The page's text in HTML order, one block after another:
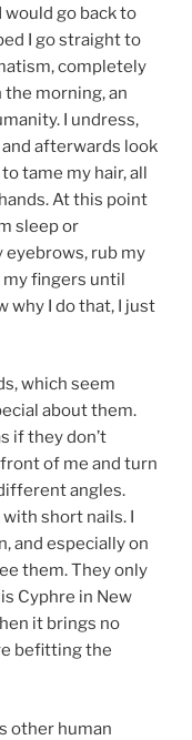
go back to
I go straight to
completely
morning, an
I undress,
afterwards look
tame my hair, all
At this point
sleep or
eyebrows, rub my
fingers until
why I do that, I just
which seem
about them.
if they don’t
of me and turn
angles.
with short nails. I
and especially on
them. They only
Cyphre in New
it brings no
befitting the
human